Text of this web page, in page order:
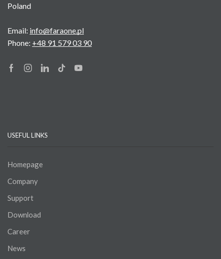
Poland
Email: info@faraone.pl
Phone: +48 91 579 03 90
FacebookInstagram
LinkedinTik- Youtube
USEFUL LINKS
Homepage
Company
Support
Download
Career
News